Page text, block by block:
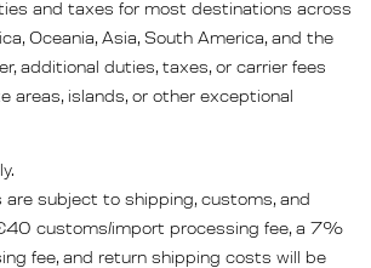
and taxes for most destinations across
Oceania, Asia, South America, and the
additional duties, taxes, or carrier fees
areas, islands, or other exceptional
are subject to shipping, customs, and
customs/import processing fee, a 7%
fee, and return shipping costs will be